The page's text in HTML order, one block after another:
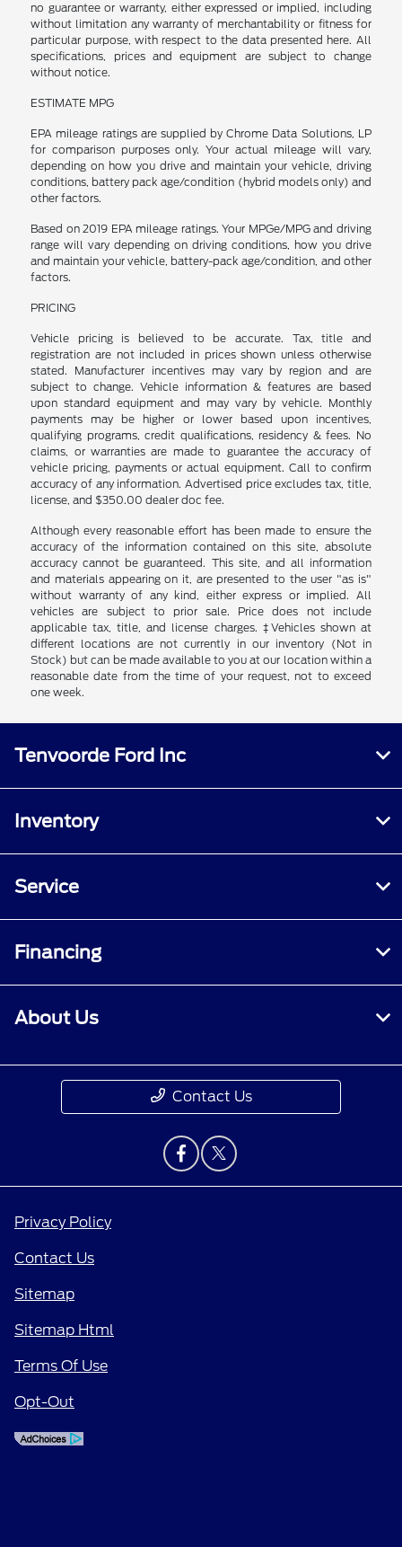
no guarantee or warranty, either expressed or implied, including
without limitation any warranty of merchantability or fitness for
particular purpose, with respect to the data presented here. All
specifications, prices and equipment are subject to change
without notice.
ESTIMATE MPG
EPA mileage ratings are supplied by Chrome Data Solutions, LP
for comparison purposes only. Your actual mileage will vary,
depending on how you drive and maintain your vehicle, driving
conditions, battery pack age/condition (hybrid models only) and
other factors.
Based on 2019 EPA mileage ratings. Your MPGe/MPG and driving
range will vary depending on driving conditions, how you drive
and maintain your vehicle, battery-pack age/condition, and other
factors.
PRICING
Vehicle pricing is believed to be accurate. Tax, title and
registration are not included in prices shown unless otherwise
stated. Manufacturer incentives may vary by region and are
subject to change. Vehicle information & features are based
upon standard equipment and may vary by vehicle. Monthly
payments may be higher or lower based upon incentives,
qualifying programs, credit qualifications, residency & fees. No
claims, or warranties are made to guarantee the accuracy of
vehicle pricing, payments or actual equipment. Call to confirm
accuracy of any information. Advertised price excludes tax, title,
license, and $350.00 dealer doc fee.
Although every reasonable effort has been made to ensure the
accuracy of the information contained on this site, absolute
accuracy cannot be guaranteed. This site, and all information
and materials appearing on it, are presented to the user "as is"
without warranty of any kind, either express or implied. All
vehicles are subject to prior sale. Price does not include
applicable tax, title, and license charges. ‡Vehicles shown at
different locations are not currently in our inventory (Not in
Stock) but can be made available to you at our location within a
reasonable date from the time of your request, not to exceed
one week.
Tenvoorde Ford Inc
Inventory
Service
Financing
About Us
Contact Us
Privacy Policy
Contact Us
Sitemap
Sitemap Html
Terms Of Use
Opt-Out